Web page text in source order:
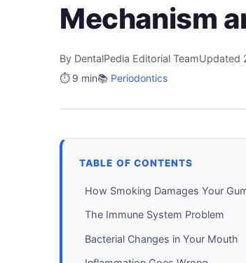
Mechanism
By DentalPedia Editorial TeamUpdated
⏱️ 9 min📚 Periodontics
TABLE OF CONTENTS
How Smoking Damages Your
The Immune System Problem
Bacterial Changes in Your Mouth